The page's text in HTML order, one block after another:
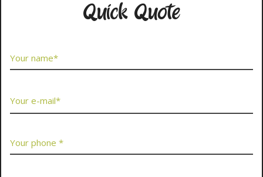
Quick Quote